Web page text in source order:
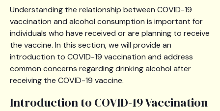
Understanding the relationship between COVID-19
vaccination and alcohol consumption is important for
individuals who have received or are planning to receive
the vaccine. In this section, we will provide an
introduction to COVID-19 vaccination and address
common concerns regarding drinking alcohol after
receiving the COVID-19 vaccine.
Introduction to COVID-19 Vaccination